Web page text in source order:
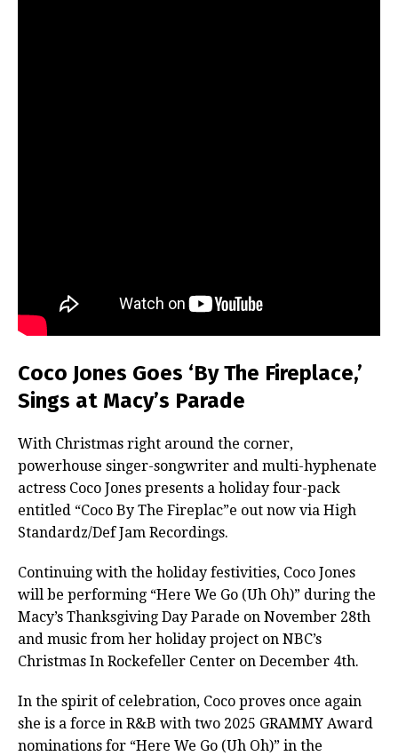
Coco Jones Goes ‘By The Fireplace,’
Sings at Macy’s Parade
With Christmas right around the corner,
powerhouse singer-songwriter and multi-hyphenate
actress Coco Jones presents a holiday four-pack
entitled “Coco By The Fireplac”e out now via High
Standardz/Def Jam Recordings.
Continuing with the holiday festivities, Coco Jones
will be performing “Here We Go (Uh Oh)” during the
Macy’s Thanksgiving Day Parade on November 28th
and music from her holiday project on NBC’s
Christmas In Rockefeller Center on December 4th.
In the spirit of celebration, Coco proves once again
she is a force in R&B with two 2025 GRAMMY Award
nominations for “Here We Go (Uh Oh)” in the